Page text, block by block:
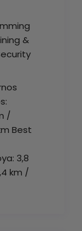
&
/
Best
3,8
km /